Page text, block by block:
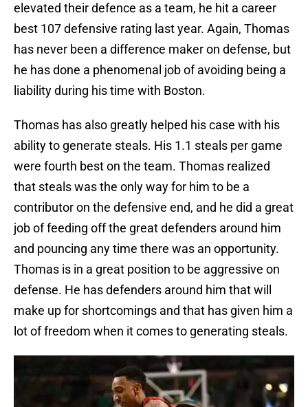
elevated their defence as a team, he hit a career
best 107 defensive rating last year. Again, Thomas
has never been a difference maker on defense, but
he has done a phenomenal job of avoiding being a
liability during his time with Boston.
Thomas has also greatly helped his case with his
ability to generate steals. His 1.1 steals per game
were fourth best on the team. Thomas realized
that steals was the only way for him to be a
contributor on the defensive end, and he did a great
job of feeding off the great defenders around him
and pouncing any time there was an opportunity.
Thomas is in a great position to be aggressive on
defense. He has defenders around him that will
make up for shortcomings and that has given him a
lot of freedom when it comes to generating steals.